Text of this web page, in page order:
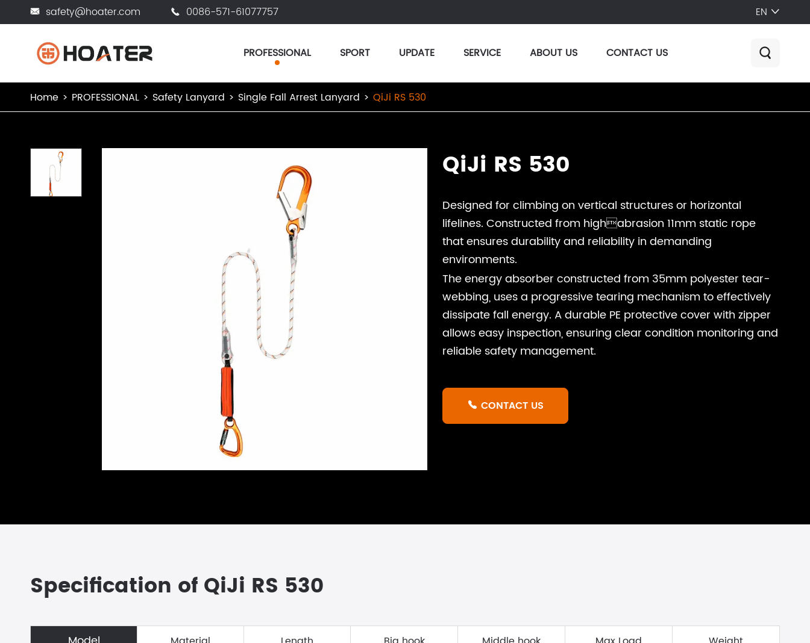
 safety@hoater.com  0086-571-61077757 EN 
PROFESSIONAL SPORT UPDATE SERVICE ABOUT US CONTACT US 
Home PROFESSIONAL Safety Lanyard Single Fall Arrest Lanyard QiJi RS 530
QiJi RS 530
Designed for climbing on vertical structures or horizontal
lifelines. Constructed from highabrasion 11mm static rope
that ensures durability and reliability in demanding
environments.
The energy absorber constructed from 35mm polyester tear-
webbing, uses a progressive tearing mechanism to effectively
dissipate fall energy. A durable PE protective cover with zipper
allows easy inspection, ensuring clear condition monitoring and
reliable safety management.
 CONTACT US
Specification of QiJi RS 530